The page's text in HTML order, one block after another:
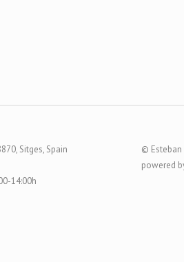
Sitges, Spain
14:00h
© Esteban
powered